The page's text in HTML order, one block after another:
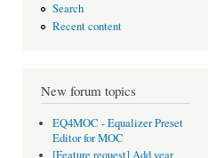
Search
Recent content
New forum topics
EQ4MOC - Equalizer Preset
Editor for MOC